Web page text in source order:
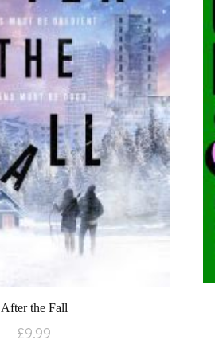
After the Fall
£9.99